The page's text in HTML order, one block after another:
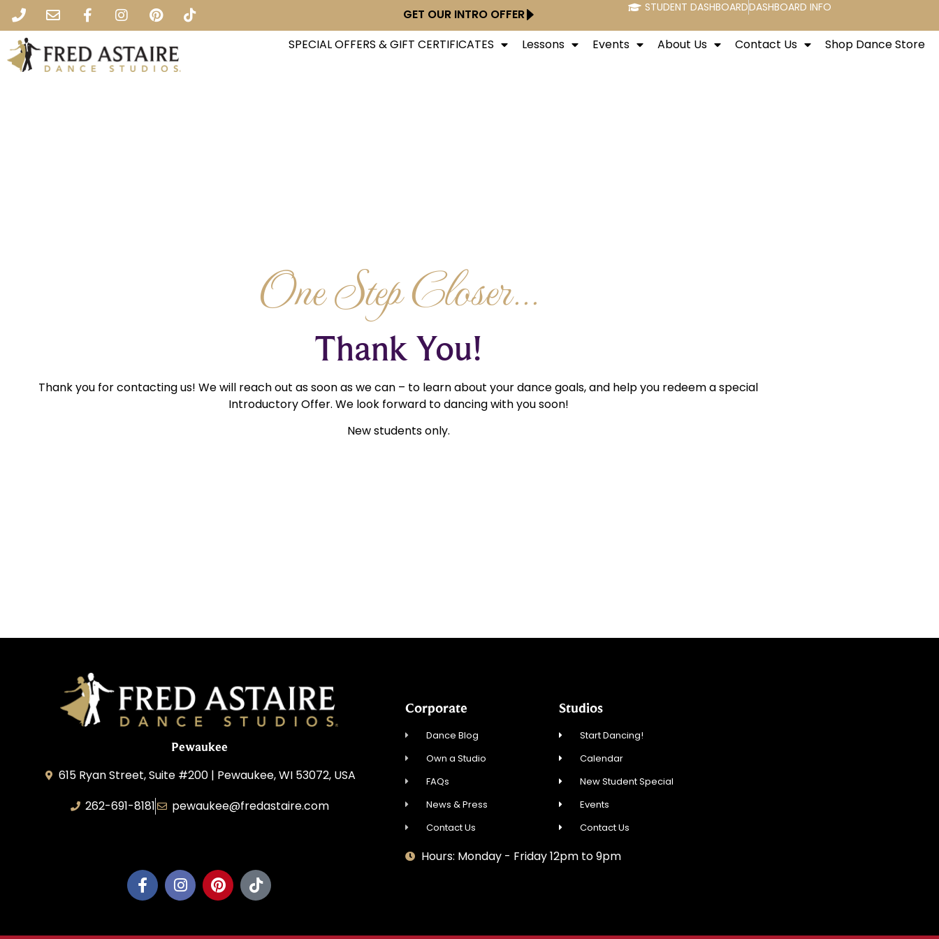
GET OUR INTRO OFFER STUDENT DASHBOARDDASHBOARD INFO
SPECIAL OFFERS & GIFT CERTIFICATES Lessons Events About Us Contact Us Shop Dance Store
One Step Closer...
Thank You!
Thank you for contacting us! We will reach out as soon as we can – to learn about your dance goals, and help you redeem a special
Introductory Offer. We look forward to dancing with you soon!
New students only.
Pewaukee
615 Ryan Street, Suite #200 | Pewaukee, WI 53072, USA
262-691-8181
pewaukee@fredastaire.com
Corporate
Dance Blog
Own a Studio
FAQs
News & Press
Contact Us
Studios
Start Dancing!
Calendar
New Student Special
Events
Contact Us
Hours: Monday - Friday 12pm to 9pm